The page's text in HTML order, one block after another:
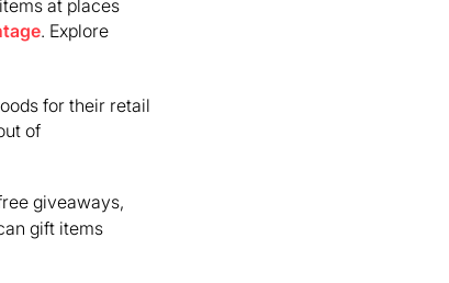
at places
. Explore
for their retail
of
giveaways,
gift items